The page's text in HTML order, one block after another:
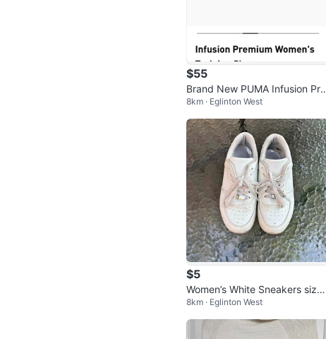
$55
Brand New PUMA Infusion Pre
mium Women's Training Shoes
8km · Eglinton West
$5
Women’s White Sneakers size
37
8km · Eglinton West